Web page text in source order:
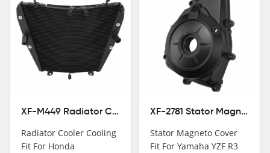
Patent
Institutions.TCMT
Factory have over 200
worker and over 50
motorcycle parts
professional talents.
XF-M449 Radiator Cooler Cooling Fit For Honda CBR1000RR / CBR1000RR SP 2020-2024
Radiator Cooler Cooling
Fit For Honda
XF-2781 Stator Magneto Cover Fit For Yamaha YZF R3 2015+ MT-03 2016+
Stator Magneto Cover
Fit For Yamaha YZF R3